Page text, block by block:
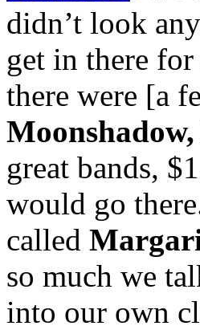
didn’t look
get in there
there were [a
great bands,
would go
called
so much we
into our own